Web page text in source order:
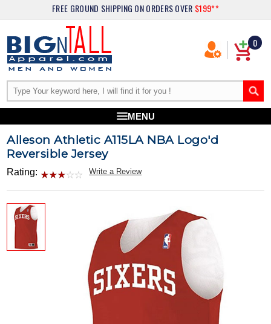
FREE GROUND SHIPPING ON ORDERS OVER $199**
0
MENU
Alleson Athletic A115LA NBA Logo'd
Reversible Jersey
Rating: Write a Review